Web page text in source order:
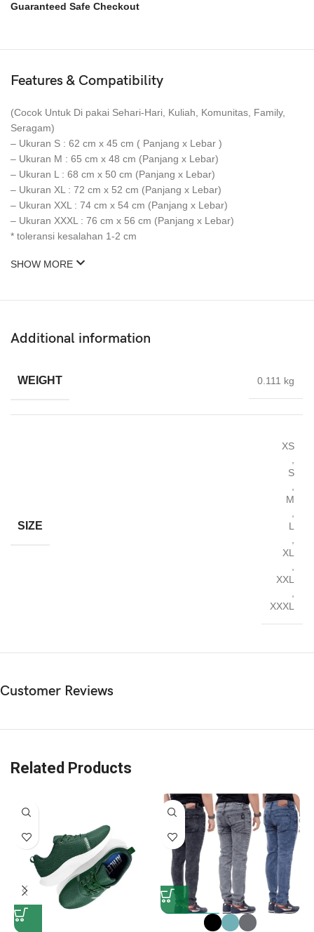
Guaranteed Safe Checkout
Features & Compatibility
(Cocok Untuk Di pakai Sehari-Hari, Kuliah, Komunitas, Family,
Seragam)
– Ukuran S : 62 cm x 45 cm ( Panjang x Lebar )
– Ukuran M : 65 cm x 48 cm (Panjang x Lebar)
– Ukuran L : 68 cm x 50 cm (Panjang x Lebar)
– Ukuran XL : 72 cm x 52 cm (Panjang x Lebar)
– Ukuran XXL : 74 cm x 54 cm (Panjang x Lebar)
– Ukuran XXXL : 76 cm x 56 cm (Panjang x Lebar)
* toleransi kesalahan 1-2 cm
SHOW MORE
Additional information
WEIGHT 0.111 kg
SIZE
XS
,
S
,
M
,
L
,
XL
,
XXL
,
XXXL
Customer Reviews
Related Products